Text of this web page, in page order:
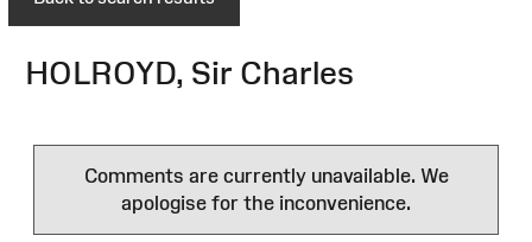
HOLROYD, Sir Charles
Comments are currently unavailable. We
apologise for the inconvenience.